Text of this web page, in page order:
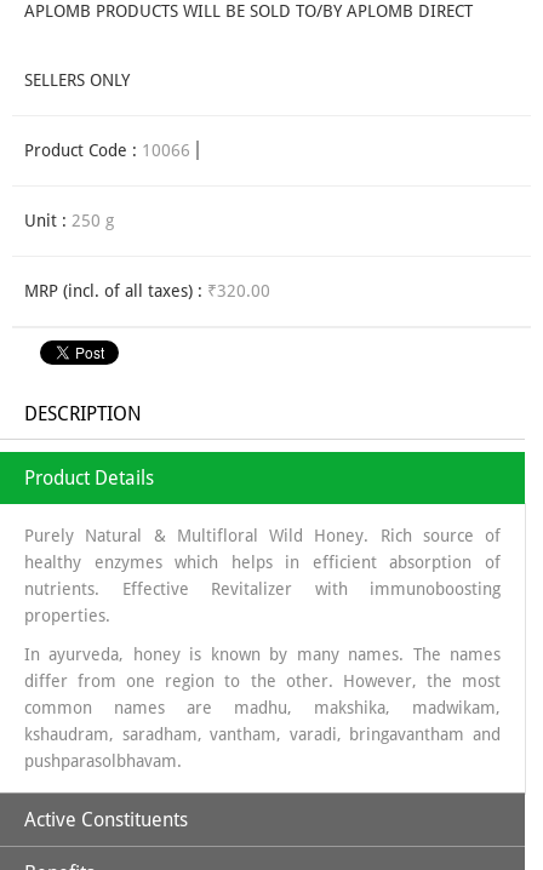
APLOMB PRODUCTS WILL BE SOLD TO/BY APLOMB DIRECT
SELLERS ONLY
Product Code : 10066
Unit : 250 g
MRP (incl. of all taxes) : ₹320.00
DESCRIPTION
Product Details
Purely Natural & Multifloral Wild Honey. Rich source of
healthy enzymes which helps in efficient absorption of
nutrients. Effective Revitalizer with immunoboosting
properties.
In ayurveda, honey is known by many names. The names
differ from one region to the other. However, the most
common names are madhu, makshika, madwikam,
kshaudram, saradham, vantham, varadi, bringavantham and
pushparasolbhavam.
Active Constituents